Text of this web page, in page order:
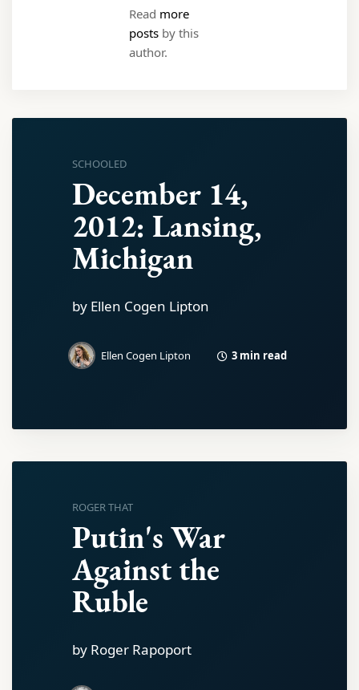
Read more
posts by this
author.
SCHOOLED
December 14,
2012: Lansing,
Michigan
by Ellen Cogen Lipton
Ellen Cogen Lipton 3 min read
ROGER THAT
Putin's War
Against the
Ruble
by Roger Rapoport